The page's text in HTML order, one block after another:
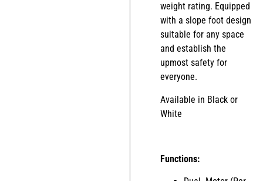
weight rating. Equipped
with a slope foot design
suitable for any space
and establish the
upmost safety for
everyone.
Available in Black or
White
Functions: